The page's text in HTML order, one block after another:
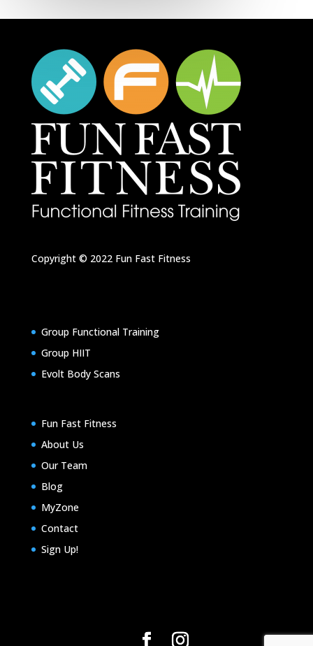
Copyright © 2022 Fun Fast Fitness
Group Functional Training
Group HIIT
Evolt Body Scans
Fun Fast Fitness
About Us
Our Team
Blog
MyZone
Contact
Sign Up!